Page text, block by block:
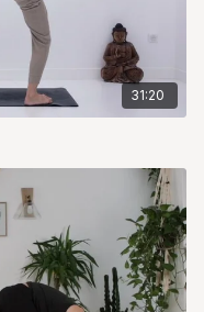
31:20